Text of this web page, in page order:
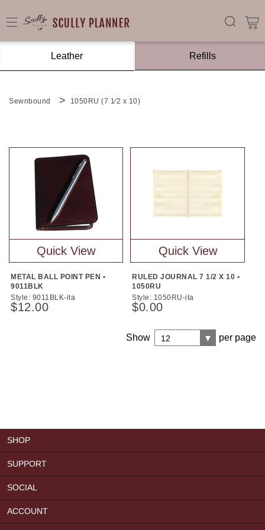
Leather Refills
Sewnbound 1050RU (7 1⁄2 x 10)
Quick View
METAL BALL POINT PEN •
9011BLK
Style: 9011BLK-ita
$12.00
Quick View
RULED JOURNAL 7 1/2 X 10 •
1050RU
Style: 1050RU-ita
$0.00
Show 12 per page
SHOP
SUPPORT
SOCIAL
ACCOUNT